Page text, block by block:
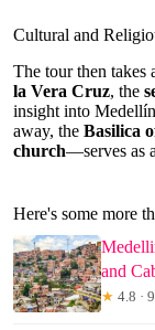
Cultural and
The tour then takes
la Vera Cruz, the
insight into
away, the Basilica
church—serves as
Here's some more
and
★ 4.8 ·